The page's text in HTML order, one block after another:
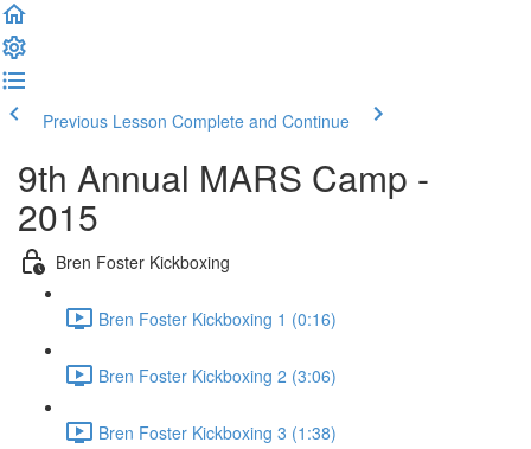
Previous Lesson Complete and Continue
9th Annual MARS Camp -
2015
Bren Foster Kickboxing
Bren Foster Kickboxing 1 (0:16)
Bren Foster Kickboxing 2 (3:06)
Bren Foster Kickboxing 3 (1:38)